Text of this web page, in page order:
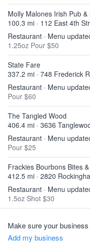
Molly Malones Irish Pub
100.3 mi · 112 East 4th
Restaurant · Menu
1.25oz Pour $50
State Fare
337.2 mi · 748 Frederick
Restaurant · Menu
Pour $60
The Tangled Wood
406.4 mi · 3636
Restaurant · Menu
Pour $25
Frackies Bourbons Bites
412.5 mi · 2820
Restaurant · Menu
1.5oz Shot $30
Make sure your
Add my business